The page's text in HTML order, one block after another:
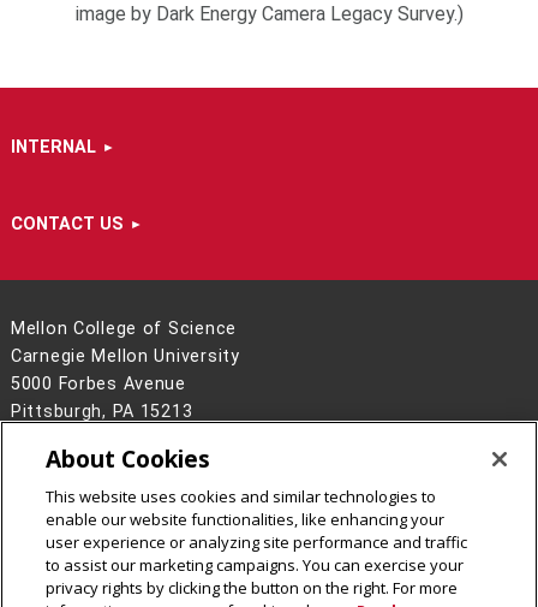
image by Dark Energy Camera Legacy Survey.)
INTERNAL
CONTACT US
Mellon College of Science
Carnegie Mellon University
5000 Forbes Avenue
Pittsburgh, PA 15213
Contact Us
Legal Info
www.cmu.edu
2026Carnegie Mellon University
About Cookies
This website uses cookies and similar technologies to
enable our website functionalities, like enhancing your
user experience or analyzing site performance and traffic
to assist our marketing campaigns. You can exercise your
privacy rights by clicking the button on the right. For more